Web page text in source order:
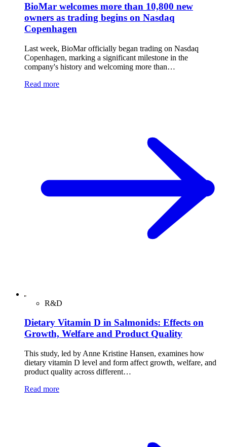
BioMar welcomes more than 10,800 new
owners as trading begins on Nasdaq
Copenhagen
Last week, BioMar officially began trading on Nasdaq
Copenhagen, marking a significant milestone in the
company's history and welcoming more than…
Read more
R&D
Dietary Vitamin D in Salmonids: Effects on
Growth, Welfare and Product Quality
This study, led by Anne Kristine Hansen, examines how
dietary vitamin D level and form affect growth, welfare, and
product quality across different…
Read more